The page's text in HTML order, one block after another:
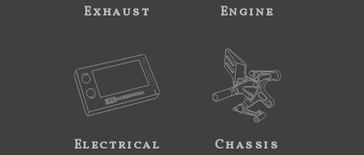
Exhaust Engine
Electrical Chassis